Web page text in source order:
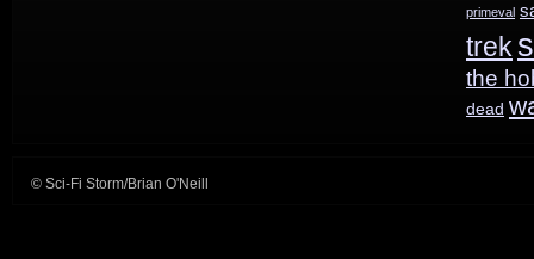
primeval
trek
the
dead
© Sci-Fi Storm/Brian O'Neill